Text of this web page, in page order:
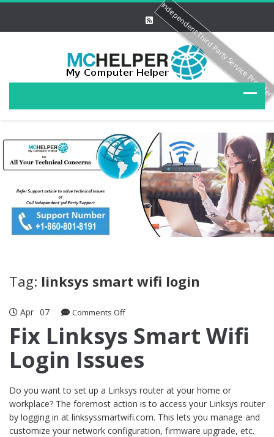
Tag: linksys smart wifi login
Apr 07 Comments Offon
Linksys
Wifi
Issues
Fix Linksys Smart Wifi
Login Issues
Do you want to set up a Linksys router at your home or
workplace? The foremost action is to access your Linksys router
by logging in at linksyssmartwifi.com. This lets you manage and
customize your network configuration, firmware upgrade, etc.
Independent Third Party Service